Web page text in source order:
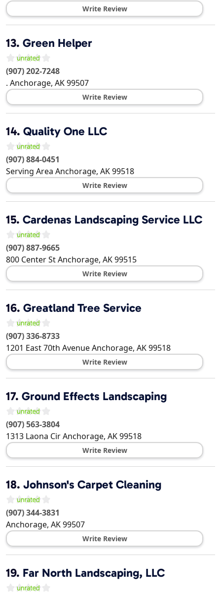
Write Review
13. Green Helper
(907) 202-7248
. Anchorage, AK99507
Write Review
14. Quality One LLC
(907) 884-0451
Serving Area Anchorage, AK99518
Write Review
15. Cardenas Landscaping Service LLC
(907) 887-9665
800 Center StAnchorage, AK99515
Write Review
16. Greatland Tree Service
(907) 336-8733
1201 East 70th AvenueAnchorage, AK99518
Write Review
17. Ground Effects Landscaping
(907) 563-3804
1313 Laona CirAnchorage, AK99518
Write Review
18. Johnson's Carpet Cleaning
(907) 344-3831
Anchorage, AK99507
Write Review
19. Far North Landscaping, LLC